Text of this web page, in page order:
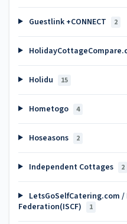
Guestlink +CONNECT 2
Holidu 15
Hometogo 4
Hoseasons 2
Independent Cottages 2
LetsGoSelfCatering.com
Federation(ISCF)
1